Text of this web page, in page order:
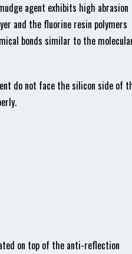
agent exhibits high abrasion
and the fluorine resin polymers
bonds similar to the
do not face the silicon side of
on top of the anti-reflection